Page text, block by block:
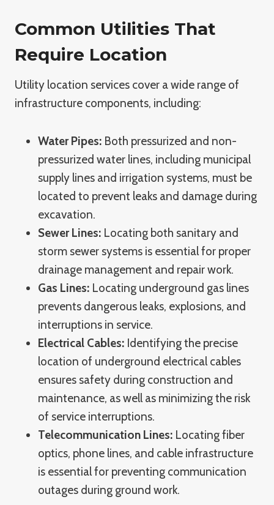
Common Utilities That
Require Location
Utility location services cover a wide range of
infrastructure components, including:
Water Pipes: Both pressurized and non-
pressurized water lines, including municipal
supply lines and irrigation systems, must be
located to prevent leaks and damage during
excavation.
Sewer Lines: Locating both sanitary and
storm sewer systems is essential for proper
drainage management and repair work.
Gas Lines: Locating underground gas lines
prevents dangerous leaks, explosions, and
interruptions in service.
Electrical Cables: Identifying the precise
location of underground electrical cables
ensures safety during construction and
maintenance, as well as minimizing the risk
of service interruptions.
Telecommunication Lines: Locating fiber
optics, phone lines, and cable infrastructure
is essential for preventing communication
outages during ground work.